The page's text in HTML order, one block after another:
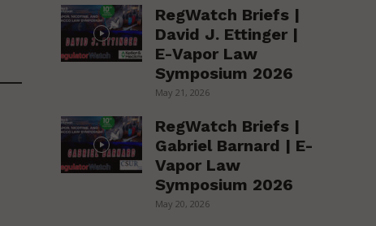
RegWatch Briefs |
David J. Ettinger |
E-Vapor Law
Symposium 2026
May 21, 2026
RegWatch Briefs |
Gabriel Barnard | E-
Vapor Law
Symposium 2026
May 20, 2026